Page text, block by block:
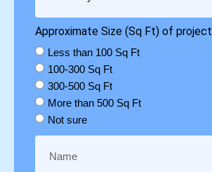
Approximate Size (Sq Ft) of project
Less than 100 Sq Ft
100-300 Sq Ft
300-500 Sq Ft
More than 500 Sq Ft
Not sure